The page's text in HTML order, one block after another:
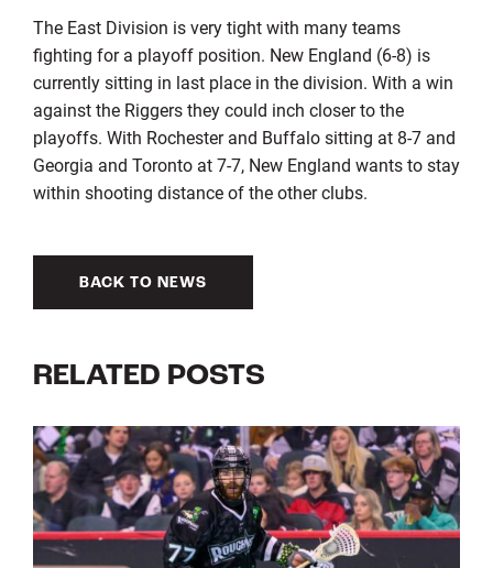
The East Division is very tight with many teams
fighting for a playoff position. New England (6-8) is
currently sitting in last place in the division. With a win
against the Riggers they could inch closer to the
playoffs. With Rochester and Buffalo sitting at 8-7 and
Georgia and Toronto at 7-7, New England wants to stay
within shooting distance of the other clubs.
BACK TO NEWS
RELATED POSTS